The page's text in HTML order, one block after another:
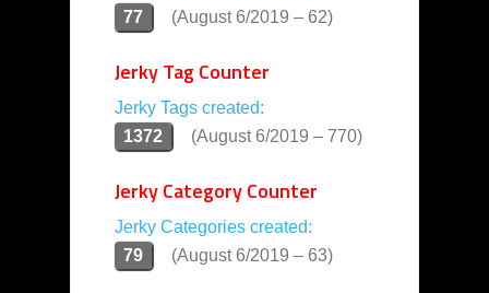
77
(August 6/2019 – 62)
Jerky Tag Counter
Jerky Tags created:
1372
(August 6/2019 – 770)
Jerky Category Counter
Jerky Categories created:
79
(August 6/2019 – 63)